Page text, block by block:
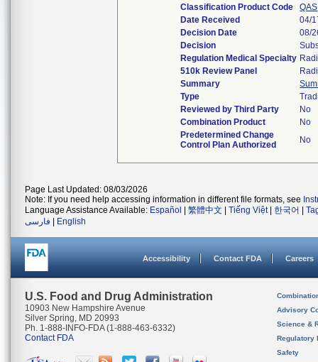
Classification Product Code
QAS
Date Received
04/
Decision Date
08/
Decision
Regulation Medical Specialty
510k Review Panel
Summary
Type
Reviewed by Third Party
No
Combination Product
No
Predetermined Change
Control Plan Authorized
No
Page Last Updated: 08/03/2026
Note: If you need help accessing information in different file formats, see
Language Assistance Available: Español 繁體中文 Tiếng Việt| 한국어
فارسی
English
Accessibility Contact FDA Careers
U.S. Food and Drug Administration
10903 New Hampshire Avenue
Silver Spring, MD 20993
Ph. 1-888-INFO-FDA (1-888-463-6332)
Contact FDA
Advisory
Science &
Regulatory
Safety